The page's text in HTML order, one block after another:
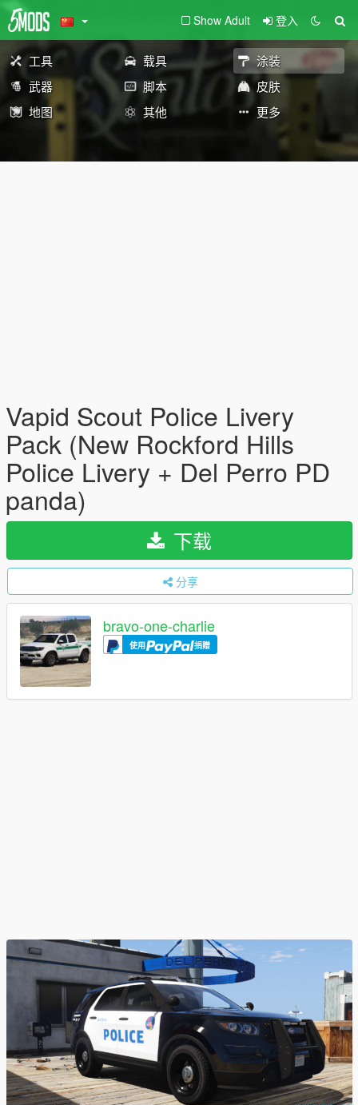
Show Adult 登入
工具 载具
涂装
武器
脚本
皮肤
地图
其他 更多
Vapid Scout Police Livery
Pack (New Rockford Hills
Police Livery + Del Perro PD
panda)
下载
分享
bravo-one-charlie
使用 捐赠